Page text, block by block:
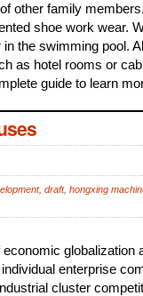
other family
shoe work wear.
the swimming pool.
as hotel rooms or
guide to learn
, draft, hongxing
globalization
enterprise
cluster